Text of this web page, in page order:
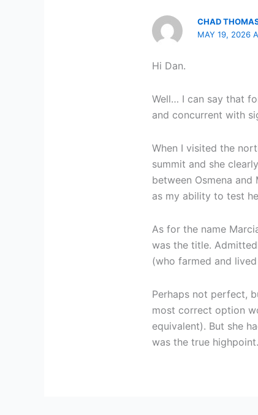
CHAD
MAY 19, 2026
Hi Dan.
Well… I can say that
and concurrent with
When I visited the
summit and she
between Osmena
as my ability to test
As for the name
was the title.
(who farmed and
Perhaps not perfect,
most correct option
equivalent). But she
was the true